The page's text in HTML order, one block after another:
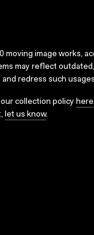
moving image works,
may reflect
redress such
collection policy here
let us know.